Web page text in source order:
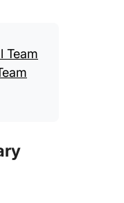
Team